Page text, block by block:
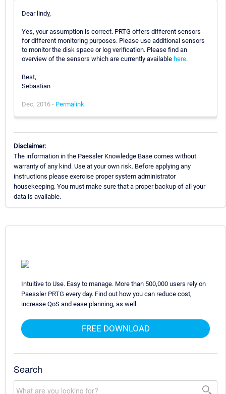
Dear lindy,
Yes, your assumption is correct. PRTG offers different sensors
for different monitoring purposes. Please use additional sensors
to monitor the disk space or log verification. Please find an
overview of the sensors which are currently available here.
Best,
Sebastian
Dec, 2016 - Permalink
Disclaimer:
The information in the Paessler Knowledge Base comes without
warranty of any kind. Use at your own risk. Before applying any
instructions please exercise proper system administrator
housekeeping. You must make sure that a proper backup of all your
data is available.
Intuitive to Use. Easy to manage. More than 500,000 users rely on
Paessler PRTG every day. Find out how you can reduce cost,
increase QoS and ease planning, as well.
FREE DOWNLOAD
Search